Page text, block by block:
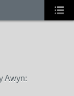
Awyn: